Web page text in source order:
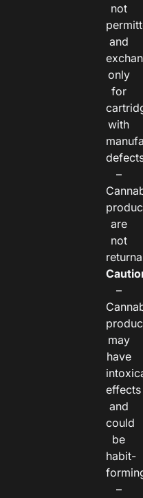
not
and
only
for
with
–
are
not
–
may
have
effects
and
could
be
habit-
–